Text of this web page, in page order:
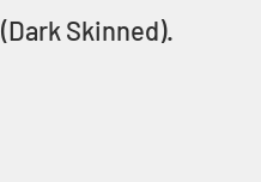
(Dark Skinned).